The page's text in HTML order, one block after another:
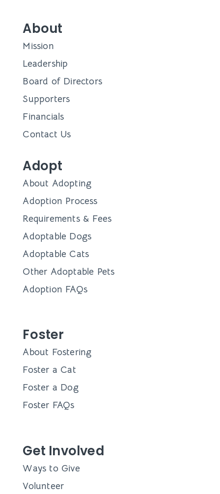
About
Mission
Leadership
Board of Directors
Supporters
Financials
Contact Us
Adopt
About Adopting
Adoption Process
Requirements & Fees
Adoptable Dogs
Adoptable Cats
Other Adoptable Pets
Adoption FAQs
Foster
About Fostering
Foster a Cat
Foster a Dog
Foster FAQs
Get Involved
Ways to Give
Volunteer